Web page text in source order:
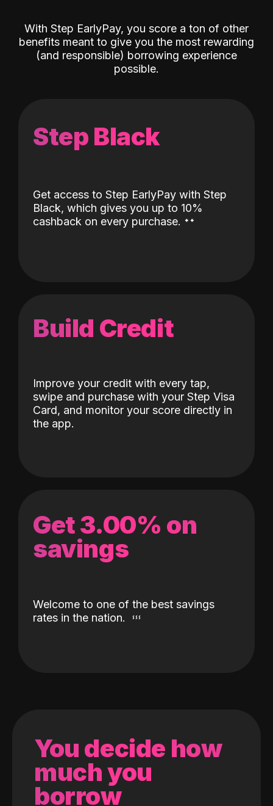
With Step EarlyPay, you score a ton of other
benefits meant to give you the most rewarding
(and responsible) borrowing experience
possible.
Step Black
Get access to Step EarlyPay with Step
Black, which gives you up to 10%
cashback on every purchase. ˖˖
Build Credit
Improve your credit with every tap,
swipe and purchase with your Step Visa
Card, and monitor your score directly in
the app.
Get 3.00% on
savings
Welcome to one of the best savings
rates in the nation.
You decide how
much you
borrow